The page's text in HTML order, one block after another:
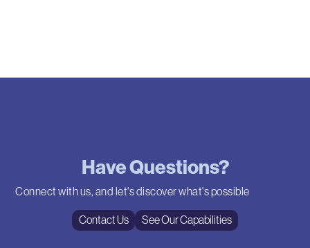
Have Questions?
Connect with us, and let's discover what's possible
Contact Us See Our Capabilities